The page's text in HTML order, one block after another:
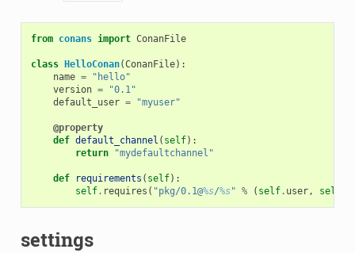
from conans import ConanFile
class HelloConan(ConanFile):
name =
"hello"
version =
"0.1"
default_user = "myuser"
@property
def default_channel ( self):
return
"mydefaultchannel"
def requirements ( self):
self. requires ( "pkg/0.1@%s/%s" % ( self. user, self
settings